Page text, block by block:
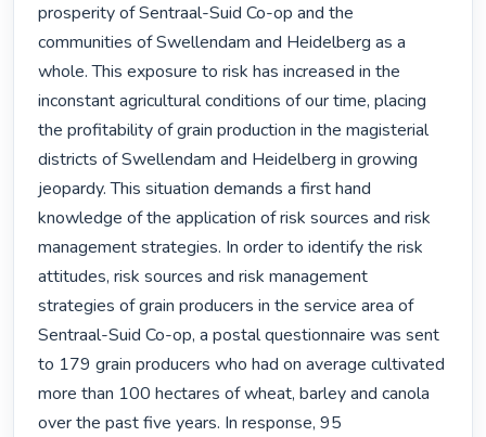
prosperity of Sentraal-Suid Co-op and the
communities of Swellendam and Heidelberg as a
whole. This exposure to risk has increased in the
inconstant agricultural conditions of our time, placing
the profitability of grain production in the magisterial
districts of Swellendam and Heidelberg in growing
jeopardy. This situation demands a first hand
knowledge of the application of risk sources and risk
management strategies. In order to identify the risk
attitudes, risk sources and risk management
strategies of grain producers in the service area of
Sentraal-Suid Co-op, a postal questionnaire was sent
to 179 grain producers who had on average cultivated
more than 100 hectares of wheat, barley and canola
over the past five years. In response, 95